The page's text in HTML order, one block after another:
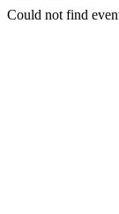
Could not find